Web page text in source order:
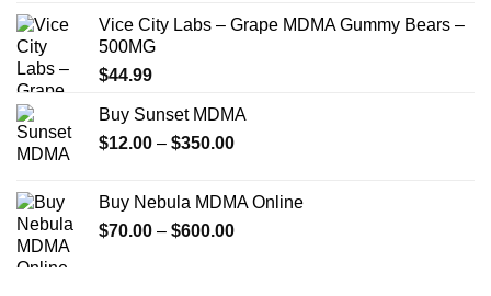
through
Vice City Labs – Grape MDMA Gummy Bears –
500MG
$44.99
Buy Sunset MDMA
$12.00 – $350.00Price
through
$350.00
Buy Nebula MDMA Online
$70.00 – $600.00Price